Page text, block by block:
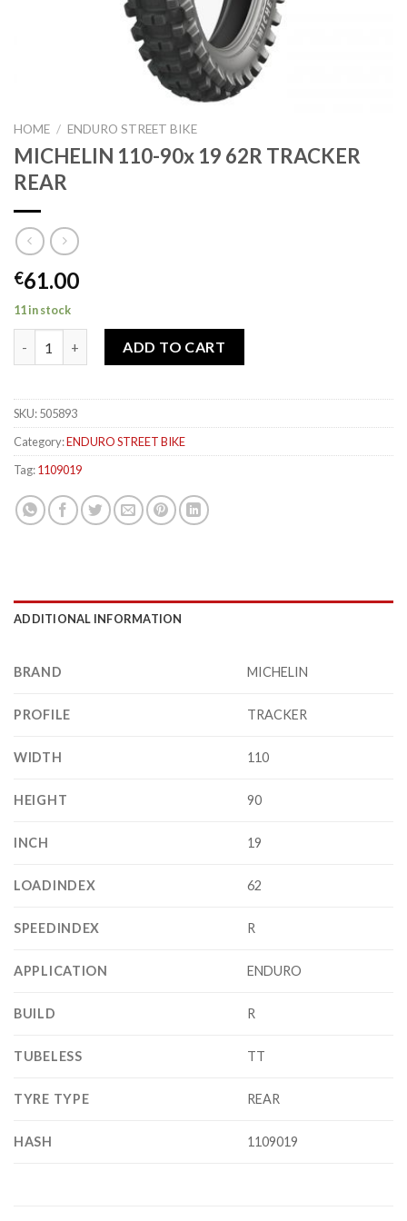
HOME / ENDURO STREET BIKE
MICHELIN 110-90x 19 62R TRACKER
REAR
€61.00
11 in stock
ADD TO CART
SKU:505893
Category:ENDURO STREET BIKE
Tag:1109019
ADDITIONAL INFORMATION
BRAND MICHELIN
PROFILE TRACKER
WIDTH 110
HEIGHT 90
INCH 19
LOADINDEX 62
SPEEDINDEX R
APPLICATION ENDURO
BUILD R
TUBELESS TT
TYRE TYPE REAR
HASH 1109019